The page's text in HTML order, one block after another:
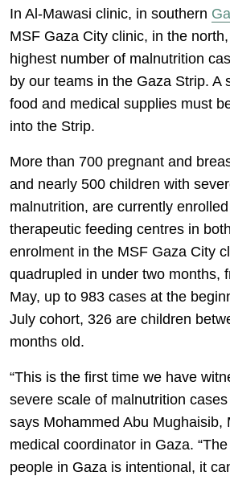
In Al-Mawasi clinic, in southern
MSF Gaza City clinic, in the
highest number of malnutrition
by our teams in the Gaza Strip. A
food and medical supplies must
into the Strip.
More than 700 pregnant and
and nearly 500 children with
malnutrition, are currently
therapeutic feeding centres in
enrolment in the MSF Gaza City
quadrupled in under two months,
May, up to 983 cases at the
July cohort, 326 are children
months old.
“This is the first time we have
severe scale of malnutrition cases
says Mohammed Abu Mughaisib,
medical coordinator in Gaza.
people in Gaza is intentional, it